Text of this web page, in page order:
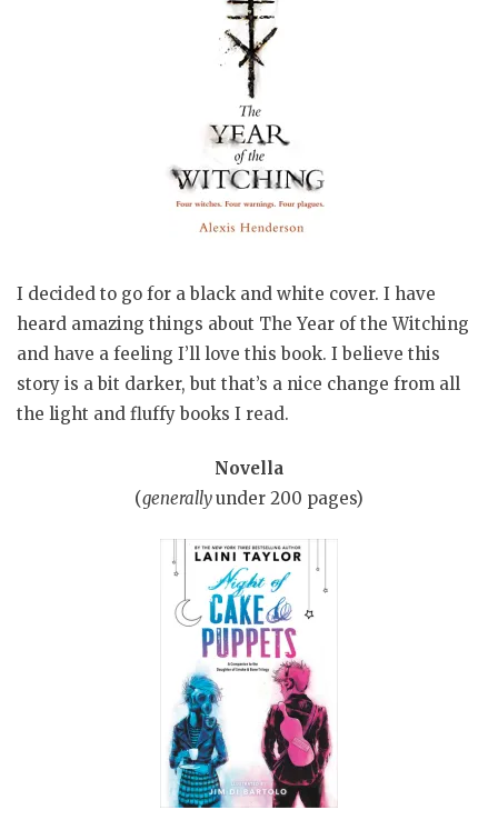
I decided to go for a black and white cover. I have
heard amazing things about The Year of the Witching
and have a feeling I’ll love this book. I believe this
story is a bit darker, but that’s a nice change from all
the light and fluffy books I read.
Novella
(generallyunder 200 pages)